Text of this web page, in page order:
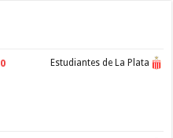
0 Estudiantes de La Plata